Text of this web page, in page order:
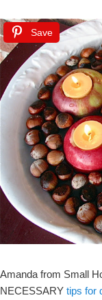
Save
Amanda from Small
NECESSARY tips for